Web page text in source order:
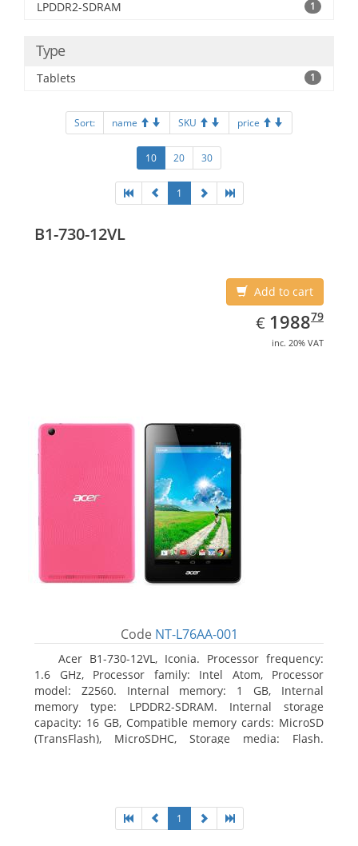
LPDDR2-SDRAM 1
Type
Tablets 1
Sort: name SKU price
10 20 30
1
B1-730-12VL
Add to cart
€ EUR
1988.79
198879
inc. 20% VAT
Code NT-L76AA-001
Acer B1-730-12VL, Iconia. Processor frequency:
1.6 GHz, Processor family: Intel Atom, Processor
model: Z2560. Internal memory: 1 GB, Internal
memory type: LPDDR2-SDRAM. Internal storage
capacity: 16 GB, Compatible memory cards: MicroSD
(TransFlash), MicroSDHC, Storage media: Flash.
1